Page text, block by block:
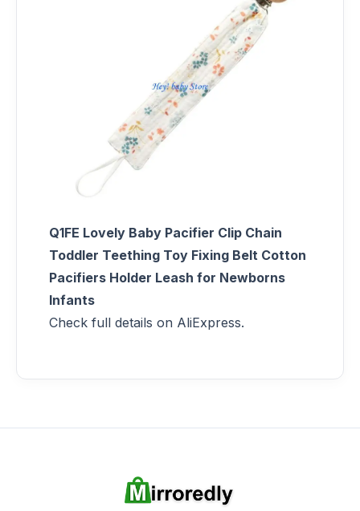
Q1FE Lovely Baby Pacifier Clip Chain
Toddler Teething Toy Fixing Belt Cotton
Pacifiers Holder Leash for Newborns
Infants
Check full details on AliExpress.